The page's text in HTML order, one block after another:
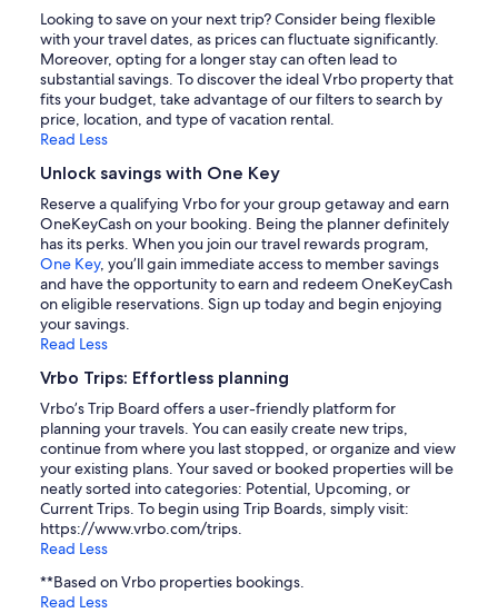
Looking to save on your next trip? Consider being flexible
with your travel dates, as prices can fluctuate significantly.
Moreover, opting for a longer stay can often lead to
substantial savings. To discover the ideal Vrbo property that
fits your budget, take advantage of our filters to search by
price, location, and type of vacation rental.
Read Less
Unlock savings with One Key
Reserve a qualifying Vrbo for your group getaway and earn
OneKeyCash on your booking. Being the planner definitely
has its perks. When you join our travel rewards program,
One Key, you’ll gain immediate access to member savings
and have the opportunity to earn and redeem OneKeyCash
on eligible reservations. Sign up today and begin enjoying
your savings.
Read Less
Vrbo Trips: Effortless planning
Vrbo’s Trip Board offers a user-friendly platform for
planning your travels. You can easily create new trips,
continue from where you last stopped, or organize and view
your existing plans. Your saved or booked properties will be
neatly sorted into categories: Potential, Upcoming, or
Current Trips. To begin using Trip Boards, simply visit:
https://www.vrbo.com/trips.
Read Less
**Based on Vrbo properties bookings.
Read Less